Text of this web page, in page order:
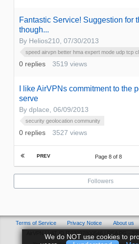
Fantastic Service! Suggestion for
though...
By Helios210, 07/30/2013
speed airvpn better hma expert mode udp tcp
0 replies 3519 views
I like AirVPNs commitment to the
serve
By dplace, 06/09/2013
security geolocation community
0 replies 3527 views
PREV Page 8 of 8
Followers
Terms of Service Privacy Notice About us
AirVPN | VAT ID IT03297800546 | REA PG -
We do NOT use cookies to